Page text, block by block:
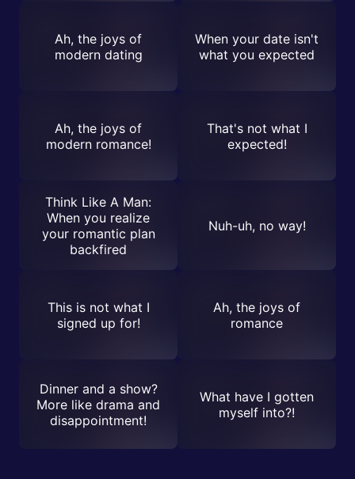
Ah, the joys of
modern dating
When your date isn't
what you expected
Ah, the joys of
modern romance!
That's not what I
expected!
Think Like A Man:
When you realize
your romantic plan
backfired
Nuh-uh, no way!
This is not what I
signed up for!
Ah, the joys of
romance
Dinner and a show?
More like drama and
disappointment!
What have I gotten
myself into?!